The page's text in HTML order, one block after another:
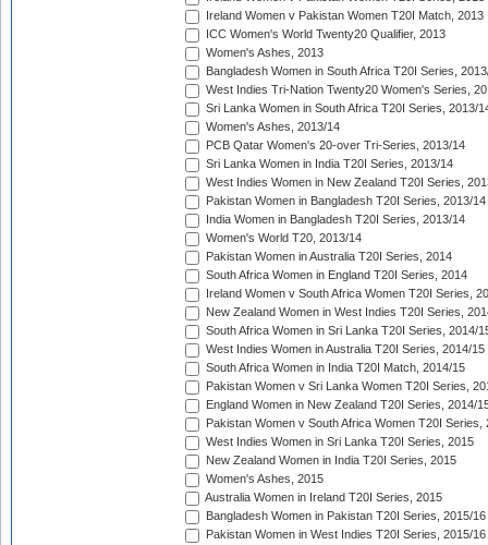
Ireland Women v Pakistan Women T20I Match, 2013
ICC Women's World Twenty20 Qualifier, 2013
Women's Ashes, 2013
Bangladesh Women in South Africa T20I Series,
West Indies Tri-Nation Twenty20 Women's Series,
Sri Lanka Women in South Africa T20I Series, 2013/
Women's Ashes, 2013/14
PCB Qatar Women's 20-over Tri-Series, 2013/14
Sri Lanka Women in India T20I Series, 2013/14
West Indies Women in New Zealand T20I Series,
Pakistan Women in Bangladesh T20I Series, 2013/14
India Women in Bangladesh T20I Series, 2013/14
Women's World T20, 2013/14
Pakistan Women in Australia T20I Series, 2014
South Africa Women in England T20I Series, 2014
Ireland Women v South Africa Women T20I Series,
New Zealand Women in West Indies T20I Series,
South Africa Women in Sri Lanka T20I Series, 2014/
West Indies Women in Australia T20I Series, 2014/15
South Africa Women in India T20I Match, 2014/15
Pakistan Women v Sri Lanka Women T20I Series,
England Women in New Zealand T20I Series, 2014/
Pakistan Women v South Africa Women T20I Series,
West Indies Women in Sri Lanka T20I Series, 2015
New Zealand Women in India T20I Series, 2015
Women's Ashes, 2015
Australia Women in Ireland T20I Series, 2015
Bangladesh Women in Pakistan T20I Series, 2015/16
Pakistan Women in West Indies T20I Series, 2015/16